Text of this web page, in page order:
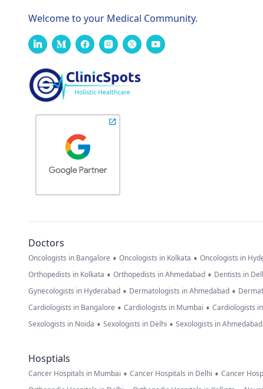
Welcome to your Medical Community.
Doctors
Oncologists in Bangalore • Oncologists in Kolkata • Oncologists in
Orthopedists in Kolkata • Orthopedists in Ahmedabad • Dentists in
Gynecologists in Hyderabad • Dermatologists in Ahmedabad •
Cardiologists in Bangalore • Cardiologists in Mumbai • Cardiologists
Sexologists in Noida • Sexologists in Delhi • Sexologists in Ahmedabad
Hosptials
Cancer Hospitals in Mumbai • Cancer Hospitals in Delhi • Cancer